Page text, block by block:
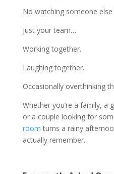
No watching someone
Just your team…
Working together.
Laughing together.
Occasionally overthinking
Whether you’re a family, a
or a couple looking for
room turns a rainy
actually remember.